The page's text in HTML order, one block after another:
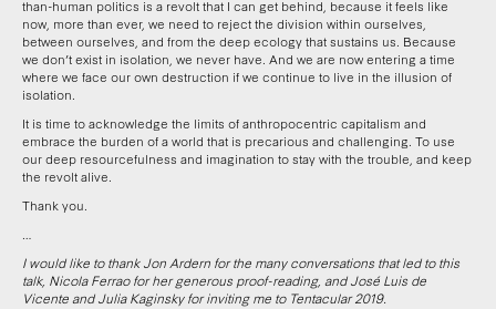
than-human politics is a revolt that I can get behind, because it feels like
now, more than ever, we need to reject the division within ourselves,
between ourselves, and from the deep ecology that sustains us. Because
we don’t exist in isolation, we never have. And we are now entering a time
where we face our own destruction if we continue to live in the illusion of
isolation.
It is time to acknowledge the limits of anthropocentric capitalism and
embrace the burden of a world that is precarious and challenging. To use
our deep resourcefulness and imagination to stay with the trouble, and keep
the revolt alive.
Thank you.
…
I would like to thank Jon Ardern for the many conversations that led to this
talk, Nicola Ferrao for her generous proof-reading, and José Luis de
Vicente and Julia Kaginsky for inviting me to Tentacular 2019.